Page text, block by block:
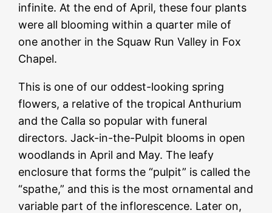
infinite. At the end of April, these four plants
were all blooming within a quarter mile of
one another in the Squaw Run Valley in Fox
Chapel.
This is one of our oddest-looking spring
flowers, a relative of the tropical Anthurium
and the Calla so popular with funeral
directors. Jack-in-the-Pulpit blooms in open
woodlands in April and May. The leafy
enclosure that forms the “pulpit” is called the
“spathe,” and this is the most ornamental and
variable part of the inflorescence. Later on,